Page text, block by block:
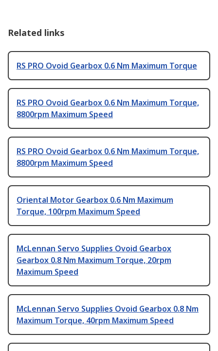
Related links
RS PRO Ovoid Gearbox 0.6 Nm Maximum Torque
RS PRO Ovoid Gearbox 0.6 Nm Maximum Torque,
8800rpm Maximum Speed
RS PRO Ovoid Gearbox 0.6 Nm Maximum Torque,
8800rpm Maximum Speed
Oriental Motor Gearbox 0.6 Nm Maximum
Torque, 100rpm Maximum Speed
McLennan Servo Supplies Ovoid Gearbox
Gearbox 0.8 Nm Maximum Torque, 20rpm
Maximum Speed
McLennan Servo Supplies Ovoid Gearbox 0.8 Nm
Maximum Torque, 40rpm Maximum Speed